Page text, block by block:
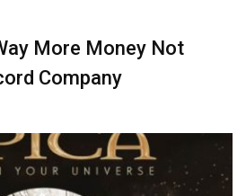
More Money Not
Company